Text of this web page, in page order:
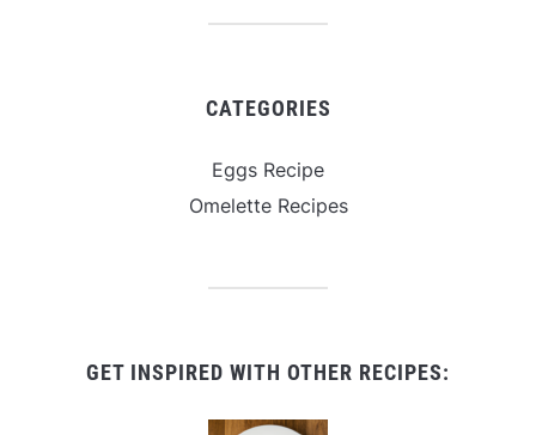
CATEGORIES
Eggs Recipe
Omelette Recipes
GET INSPIRED WITH OTHER RECIPES: